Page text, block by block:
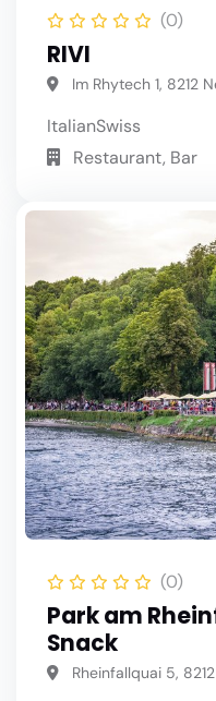
(0)
RIVI
Im Rhytech 1, 8212
ItalianSwiss
Restaurant, Bar
(0)
Park am
Snack
Rheinfallquai 5,